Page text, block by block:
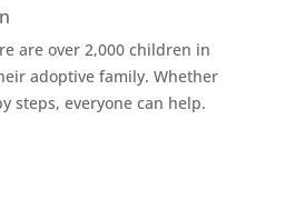
are over 2,000 children in
adoptive family. Whether
steps, everyone can help.